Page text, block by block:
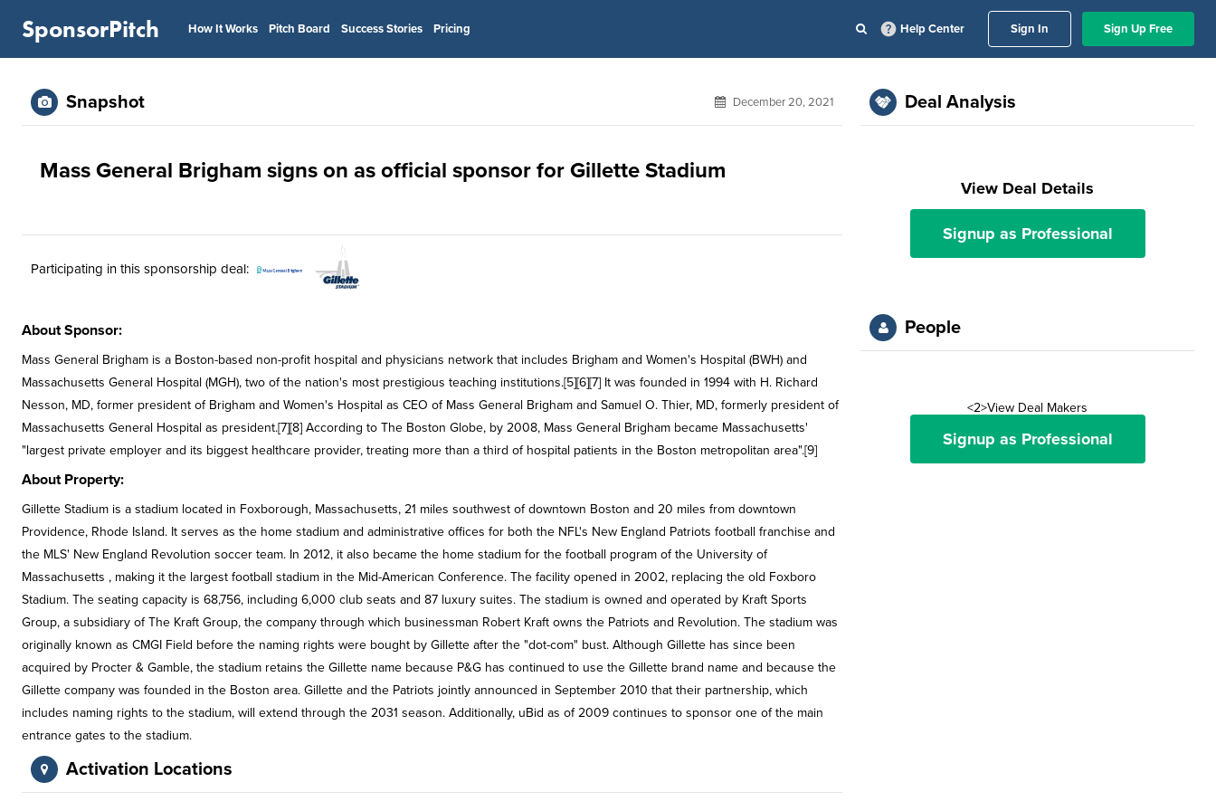
SponsorPitch How It Works Pitch Board Success Stories Pricing Help Center Sign In Sign Up Free
Snapshot December 20, 2021
Mass General Brigham signs on as official sponsor for Gillette Stadium
Participating in this sponsorship deal:
About Sponsor:
Mass General Brigham is a Boston-based non-profit hospital and physicians network that includes Brigham and Women's Hospital (BWH) and
Massachusetts General Hospital (MGH), two of the nation's most prestigious teaching institutions.[5][6][7] It was founded in 1994 with H. Richard
Nesson, MD, former president of Brigham and Women's Hospital as CEO of Mass General Brigham and Samuel O. Thier, MD, formerly president of
Massachusetts General Hospital as president.[7][8] According to The Boston Globe, by 2008, Mass General Brigham became Massachusetts'
"largest private employer and its biggest healthcare provider, treating more than a third of hospital patients in the Boston metropolitan area".[9]
About Property:
Gillette Stadium is a stadium located in Foxborough, Massachusetts, 21 miles southwest of downtown Boston and 20 miles from downtown
Providence, Rhode Island. It serves as the home stadium and administrative offices for both the NFL's New England Patriots football franchise and
the MLS' New England Revolution soccer team. In 2012, it also became the home stadium for the football program of the University of
Massachusetts , making it the largest football stadium in the Mid-American Conference. The facility opened in 2002, replacing the old Foxboro
Stadium. The seating capacity is 68,756, including 6,000 club seats and 87 luxury suites. The stadium is owned and operated by Kraft Sports
Group, a subsidiary of The Kraft Group, the company through which businessman Robert Kraft owns the Patriots and Revolution. The stadium was
originally known as CMGI Field before the naming rights were bought by Gillette after the "dot-com" bust. Although Gillette has since been
acquired by Procter & Gamble, the stadium retains the Gillette name because P&G has continued to use the Gillette brand name and because the
Gillette company was founded in the Boston area. Gillette and the Patriots jointly announced in September 2010 that their partnership, which
includes naming rights to the stadium, will extend through the 2031 season. Additionally, uBid as of 2009 continues to sponsor one of the main
entrance gates to the stadium.
Activation Locations
Deal Analysis
View Deal Details
Signup as Professional
People
<2>View Deal Makers
Signup as Professional